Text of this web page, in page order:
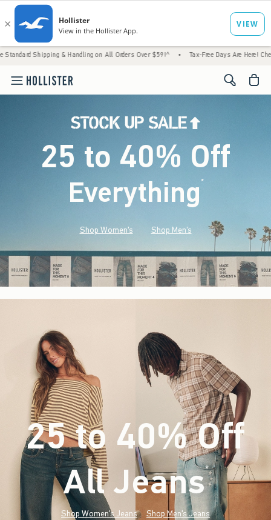
& Handling on All Orders Over $59!^ • Tax-Free Days Are Here! Check to see if your
<span
25 to 40% Off
Everything*(footnote)
Shop Women's Shop Men's
25 to 40% Off
All Jeans*(footnote)
Shop Women's Jeans Shop Men's Jeans